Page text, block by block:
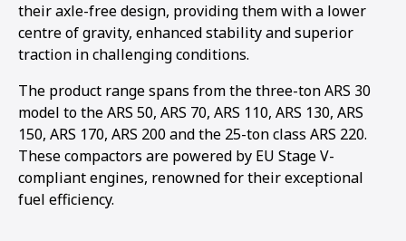
their axle-free design, providing them with a lower
centre of gravity, enhanced stability and superior
traction in challenging conditions.
The product range spans from the three-ton ARS 30
model to the ARS 50, ARS 70, ARS 110, ARS 130, ARS
150, ARS 170, ARS 200 and the 25-ton class ARS 220.
These compactors are powered by EU Stage V-
compliant engines, renowned for their exceptional
fuel efficiency.